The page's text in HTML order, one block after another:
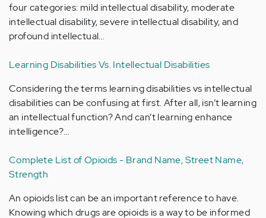
four categories: mild intellectual disability, moderate
intellectual disability, severe intellectual disability, and
profound intellectual…
Learning Disabilities Vs. Intellectual Disabilities
Considering the terms learning disabilities vs intellectual
disabilities can be confusing at first. After all, isn’t learning
an intellectual function? And can’t learning enhance
intelligence?…
Complete List of Opioids - Brand Name, Street Name,
Strength
An opioids list can be an important reference to have.
Knowing which drugs are opioids is a way to be informed